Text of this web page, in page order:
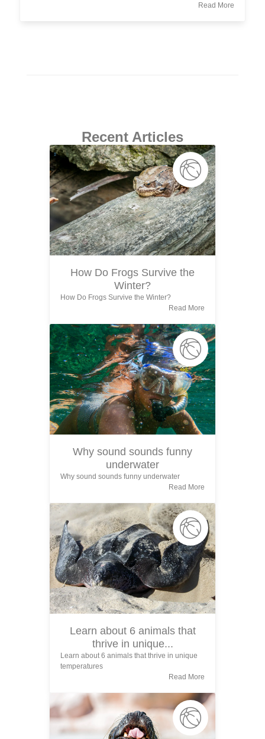
Read More
Recent Articles
How Do Frogs Survive the
Winter?
How Do Frogs Survive the Winter?
Read More
Why sound sounds funny
underwater
Why sound sounds funny underwater
Read More
Learn about 6 animals that
thrive in unique...
Learn about 6 animals that thrive in unique
temperatures
Read More